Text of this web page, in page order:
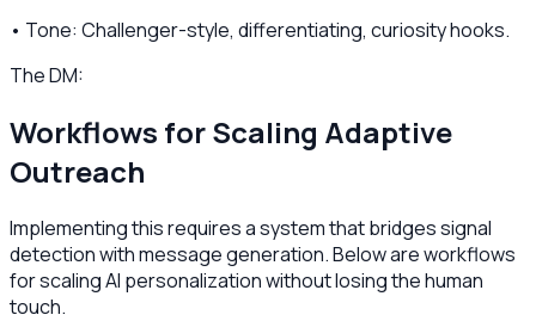
• Tone: Challenger-style, differentiating, curiosity hooks.
The DM:
Workflows for Scaling Adaptive
Outreach
Implementing this requires a system that bridges signal
detection with message generation. Below are workflows
for scaling AI personalization without losing the human
touch.